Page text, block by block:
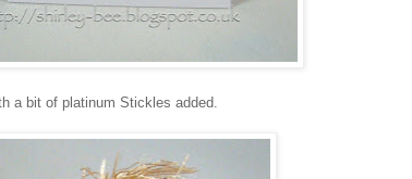
a bit of platinum Stickles added.